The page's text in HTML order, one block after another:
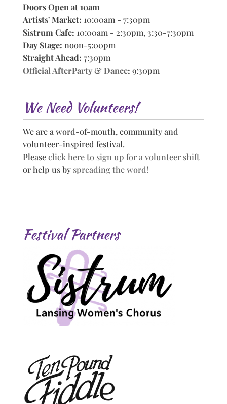
Doors Open at 10am
Artists' Market: 10:00am - 7:30pm
Sistrum Cafe: 10:00am - 2:30pm, 3:30-7:30pm
Day Stage: noon-5:00pm
Straight Ahead: 7:30pm
Official AfterParty & Dance: 9:30pm
We Need Volunteers!
We are a word-of-mouth, community and
volunteer-inspired festival.
Pleaseclick here to sign up for a volunteer shift
or help us by spreading the word!
Festival Partners